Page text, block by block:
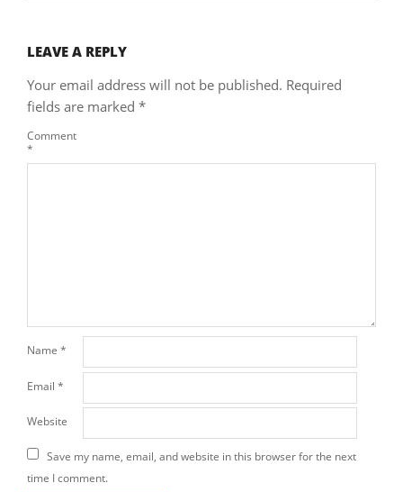
LEAVE A REPLY
Your email address will not be published. Required
fields are marked *
Comment
*
Name *
Email *
Website
Save my name, email, and website in this browser for the next
time I comment.